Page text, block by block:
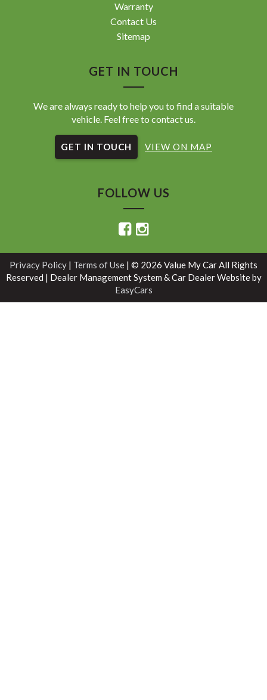
Warranty
Contact Us
Sitemap
GET IN TOUCH
We are always ready to help you to find a suitable
vehicle. Feel free to contact us.
GET IN TOUCH VIEW ON MAP
FOLLOW US
Privacy Policy | Terms of Use | © 2026 Value My Car All Rights
Reserved | Dealer Management System & Car Dealer Website by
EasyCars